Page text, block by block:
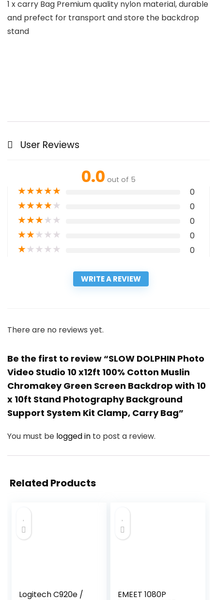
1 x carry Bag Premium quality nylon material, durable
and prefect for transport and store the backdrop
stand
User Reviews
0.0 out of 5
★★★★★ 0
★★★★★ 0
★★★★★ 0
★★★★★ 0
★★★★★ 0
WRITE A REVIEW
There are no reviews yet.
Be the first to review “SLOW DOLPHIN Photo
Video Studio 10 x12ft 100% Cotton Muslin
Chromakey Green Screen Backdrop with 10
x 10ft Stand Photography Background
Support System Kit Clamp, Carry Bag”
You must be logged in to post a review.
Related Products
Logitech C920e /
EMEET 1080P